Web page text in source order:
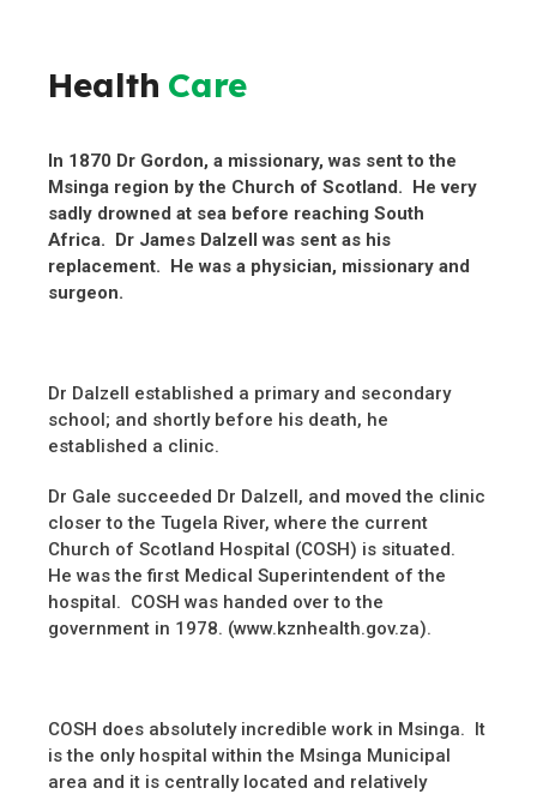
Health Care
In 1870 Dr Gordon, a missionary, was sent to the
Msinga region by the Church of Scotland. He very
sadly drowned at sea before reaching South
Africa. Dr James Dalzell was sent as his
replacement. He was a physician, missionary and
surgeon.
Dr Dalzell established a primary and secondary
school; and shortly before his death, he
established a clinic.
Dr Gale succeeded Dr Dalzell, and moved the clinic
closer to the Tugela River, where the current
Church of Scotland Hospital (COSH) is situated.
He was the first Medical Superintendent of the
hospital. COSH was handed over to the
government in 1978. (www.kznhealth.gov.za).
COSH does absolutely incredible work in Msinga. It
is the only hospital within the Msinga Municipal
area and it is centrally located and relatively